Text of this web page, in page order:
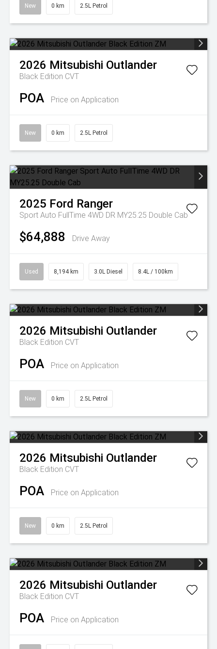
New 0 km 2.5L Petrol
2026 Mitsubishi Outlander
Black Edition CVT
POA Price on Application
New 0 km 2.5L Petrol
2025 Ford Ranger
Sport Auto FullTime 4WD DR MY25.25 Double Cab
$64,888 Drive Away
Used 8,194 km 3.0L Diesel 8.4L / 100km
2026 Mitsubishi Outlander
Black Edition CVT
POA Price on Application
New 0 km 2.5L Petrol
2026 Mitsubishi Outlander
Black Edition CVT
POA Price on Application
New 0 km 2.5L Petrol
2026 Mitsubishi Outlander
Black Edition CVT
POA Price on Application